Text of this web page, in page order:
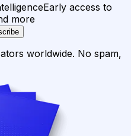
Early access to
more
worldwide. No spam,